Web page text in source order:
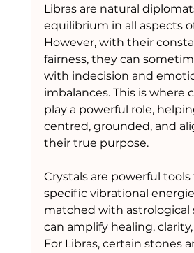
Libras are natural
equilibrium in all aspects
However, with their
fairness, they can
with indecision and
imbalances. This is where
play a powerful role,
centred, grounded, and
their true purpose.
Crystals are powerful
specific vibrational
matched with astrological
can amplify healing,
For Libras, certain stones